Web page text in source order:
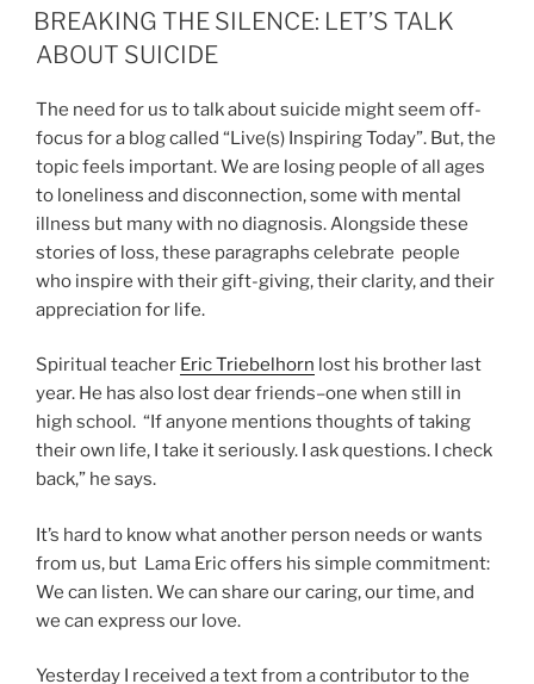
&
POETRY”
ON
BREAKING THE SILENCE: LET’S TALK
ABOUT SUICIDE
The need for us to talk about suicide might seem off-
focus for a blog called “Live(s) Inspiring Today”. But, the
topic feels important. We are losing people of all ages
to loneliness and disconnection, some with mental
illness but many with no diagnosis. Alongside these
stories of loss, these paragraphs celebrate people
who inspire with their gift-giving, their clarity, and their
appreciation for life.
Spiritual teacher Eric Triebelhorn lost his brother last
year. He has also lost dear friends–one when still in
high school. “If anyone mentions thoughts of taking
their own life, I take it seriously. I ask questions. I check
back,” he says.
It’s hard to know what another person needs or wants
from us, but Lama Eric offers his simple commitment:
We can listen. We can share our caring, our time, and
we can express our love.
Yesterday I received a text from a contributor to the